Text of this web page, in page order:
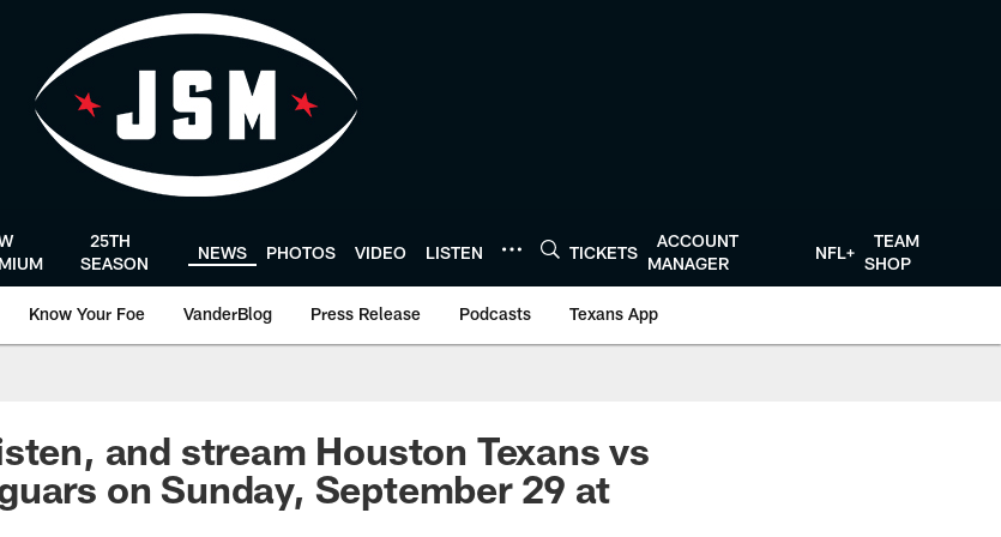
25TH
SEASON
NEWS PHOTOS VIDEO LISTEN TICKETS
ACCOUNT
MANAGER
NFL+
TEAM
SHOP
Know Your Foe VanderBlog Press Release Podcasts Texans App
and stream Houston Texans vs
on Sunday, September 29 at